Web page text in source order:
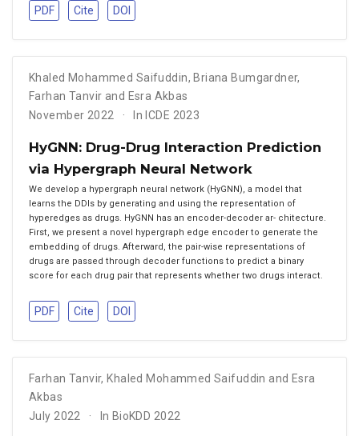
PDF Cite DOI
Khaled Mohammed Saifuddin,Briana Bumgardner,
Farhan Tanvir and Esra Akbas
November 2022
In ICDE 2023
HyGNN: Drug-Drug Interaction Prediction
via Hypergraph Neural Network
We develop a hypergraph neural network (HyGNN), a model that
learns the DDIs by generating and using the representation of
hyperedges as drugs. HyGNN has an encoder-decoder ar- chitecture.
First, we present a novel hypergraph edge encoder to generate the
embedding of drugs. Afterward, the pair-wise representations of
drugs are passed through decoder functions to predict a binary
score for each drug pair that represents whether two drugs interact.
PDF Cite DOI
Farhan Tanvir, Khaled Mohammed Saifuddin and Esra
Akbas
July 2022
In BioKDD 2022